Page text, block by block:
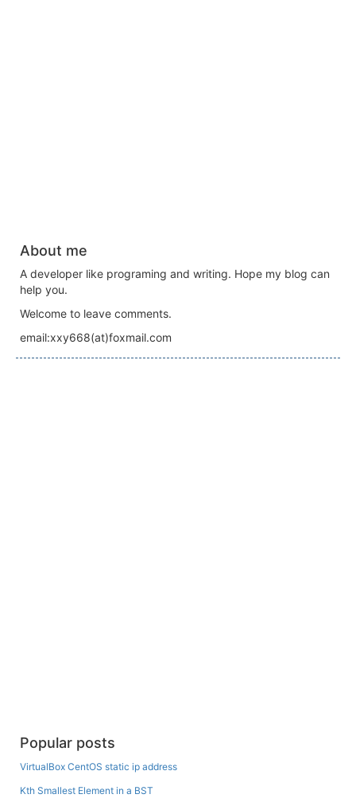
About me
A developer like programing and writing. Hope my blog can
help you.
Welcome to leave comments.
email:xxy668(at)foxmail.com
Popular posts
VirtualBox CentOS static ip address
Kth Smallest Element in a BST